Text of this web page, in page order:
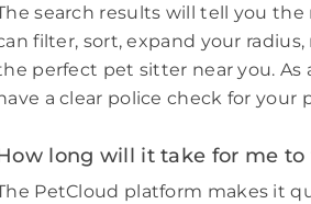
search results will tell you
filter, sort, expand your
perfect pet sitter near you.
a clear police check for your
long will it take for me
PetCloud platform makes it